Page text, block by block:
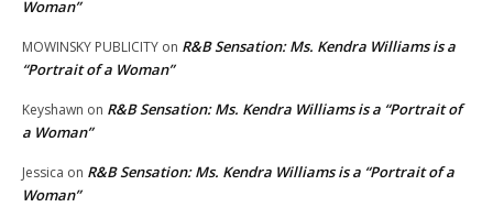
Woman”
MOWINSKY PUBLICITY on R&B Sensation: Ms. Kendra Williams is a
“Portrait of a Woman”
Keyshawn on R&B Sensation: Ms. Kendra Williams is a “Portrait of
a Woman”
Jessica on R&B Sensation: Ms. Kendra Williams is a “Portrait of a
Woman”